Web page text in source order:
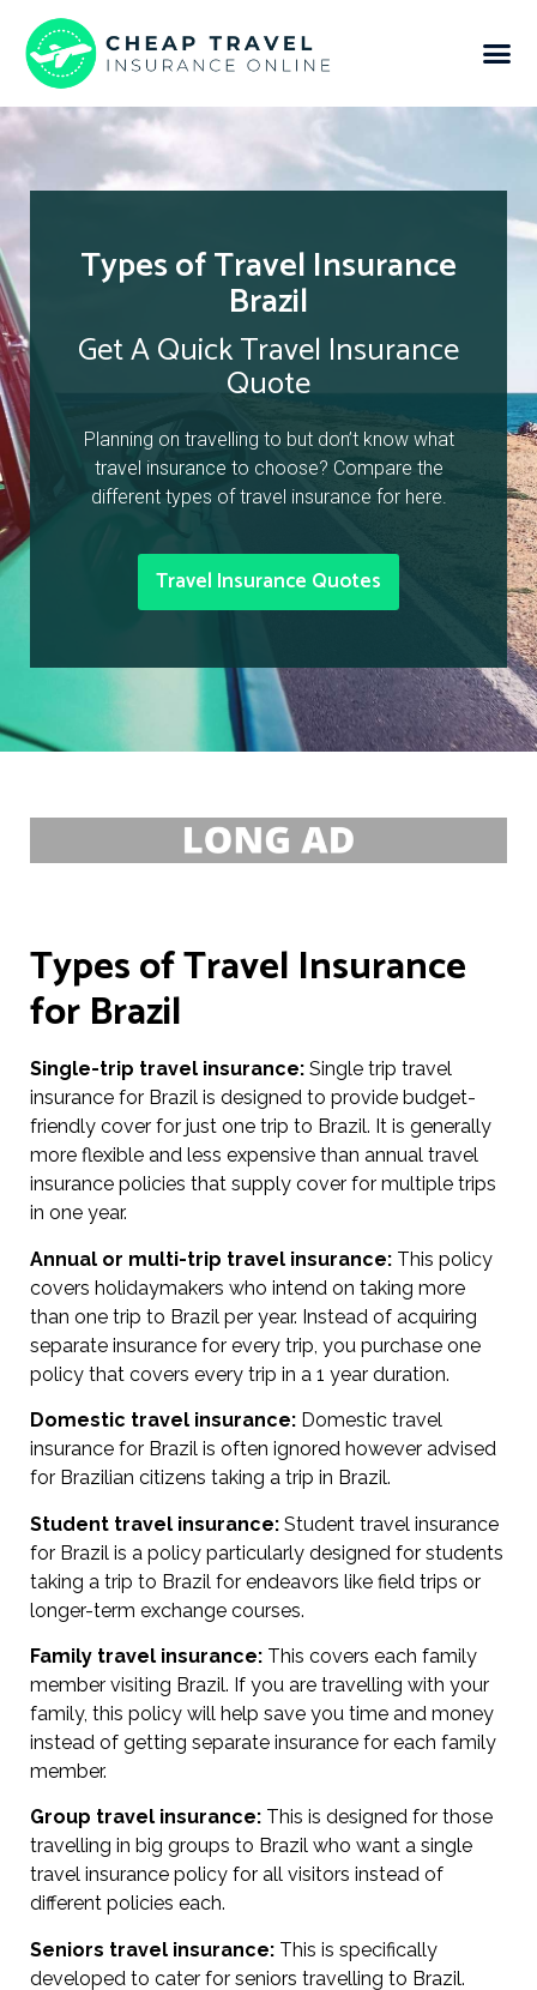
Types of Travel Insurance
Brazil
Get A Quick Travel Insurance
Quote
Planning on travelling to but don’t know what
travel insurance to choose? Compare the
different types of travel insurance for here.
Travel Insurance Quotes
Types of Travel Insurance
for Brazil
Single-trip travel insurance: Single trip travel
insurance for Brazil is designed to provide budget-
friendly cover for just one trip to Brazil. It is generally
more flexible and less expensive than annual travel
insurance policies that supply cover for multiple trips
in one year.
Annual or multi-trip travel insurance: This policy
covers holidaymakers who intend on taking more
than one trip to Brazil per year. Instead of acquiring
separate insurance for every trip, you purchase one
policy that covers every trip in a 1 year duration.
Domestic travel insurance: Domestic travel
insurance for Brazil is often ignored however advised
for Brazilian citizens taking a trip in Brazil.
Student travel insurance: Student travel insurance
for Brazil is a policy particularly designed for students
taking a trip to Brazil for endeavors like field trips or
longer-term exchange courses.
Family travel insurance: This covers each family
member visiting Brazil. If you are travelling with your
family, this policy will help save you time and money
instead of getting separate insurance for each family
member.
Group travel insurance: This is designed for those
travelling in big groups to Brazil who want a single
travel insurance policy for all visitors instead of
different policies each.
Seniors travel insurance: This is specifically
developed to cater for seniors travelling to Brazil.